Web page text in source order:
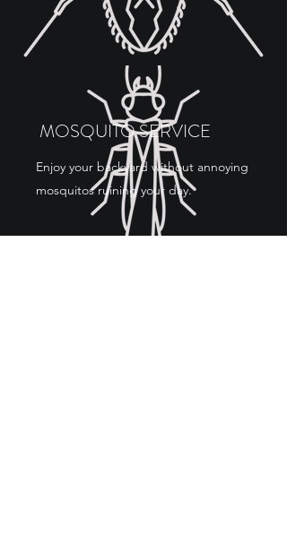
MOSQUITO SERVICE
Enjoy your backyard without annoying
mosquitos ruining your day.